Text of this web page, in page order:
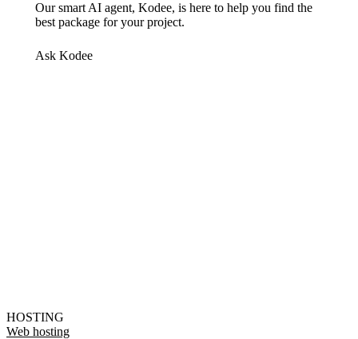
Our smart AI agent, Kodee, is here to help you find the
best package for your project.
Ask Kodee
HOSTING
Web hosting